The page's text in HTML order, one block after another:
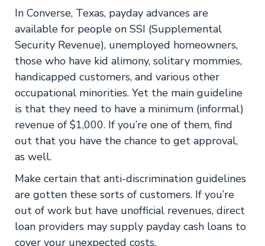
In Converse, Texas, payday advances are
available for people on SSI (Supplemental
Security Revenue), unemployed homeowners,
those who have kid alimony, solitary mommies,
handicapped customers, and various other
occupational minorities. Yet the main guideline
is that they need to have a minimum (informal)
revenue of $1,000. If you’re one of them, find
out that you have the chance to get approval,
as well.
Make certain that anti-discrimination guidelines
are gotten these sorts of customers. If you’re
out of work but have unofficial revenues, direct
loan providers may supply payday cash loans to
cover your unexpected costs.